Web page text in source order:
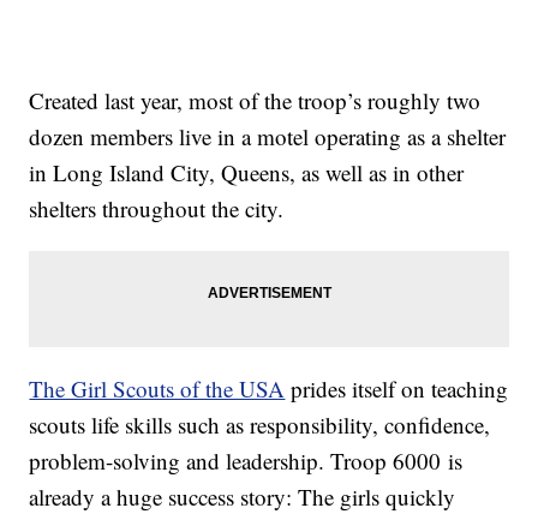
Created last year, most of the troop’s roughly two
dozen members live in a motel operating as a shelter
in Long Island City, Queens, as well as in other
shelters throughout the city.
The Girl Scouts of the USA prides itself on teaching
scouts life skills such as responsibility, confidence,
problem-solving and leadership. Troop 6000 is
already a huge success story: The girls quickly